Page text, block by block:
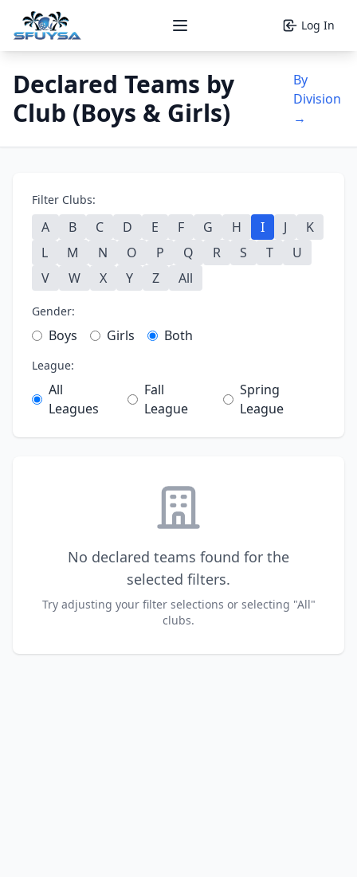
Open main menu Log In
Declared Teams by
Club (Boys & Girls)
By
Division
→
Filter Clubs:
A B C D E F G H I J
K
L
M N O P Q R S T
U
V
W X Y Z All
Gender:
Boys Girls Both
League:
All
Leagues
Fall
League
Spring
League
No declared teams found for the
selected filters.
Try adjusting your filter selections or selecting "All"
clubs.